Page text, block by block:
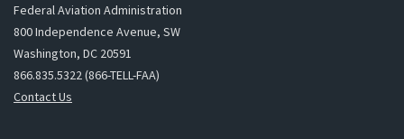
Federal Aviation Administration
800 Independence Avenue, SW
Washington, DC 20591
866.835.5322 (866-TELL-FAA)
Contact Us